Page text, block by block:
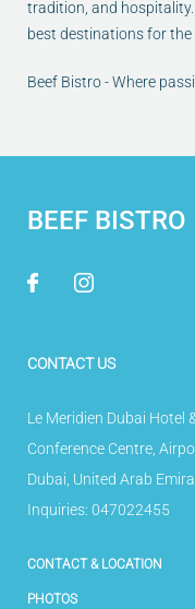
tradition, and
best destinations for the
Beef Bistro - Where
BEEF BISTRO
CONTACT US
Le Meridien Dubai Hotel
Conference Centre
Dubai United Arab
Inquiries: 047022455
CONTACT & LOCATION
PHOTOS